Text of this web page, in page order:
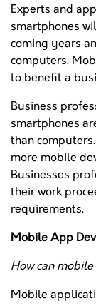
Experts and
smartphones
coming years
computers.
to benefit a
Business
smartphones
than
more mobile
Businesses
their work
requirements.
Mobile App
How can
Mobile